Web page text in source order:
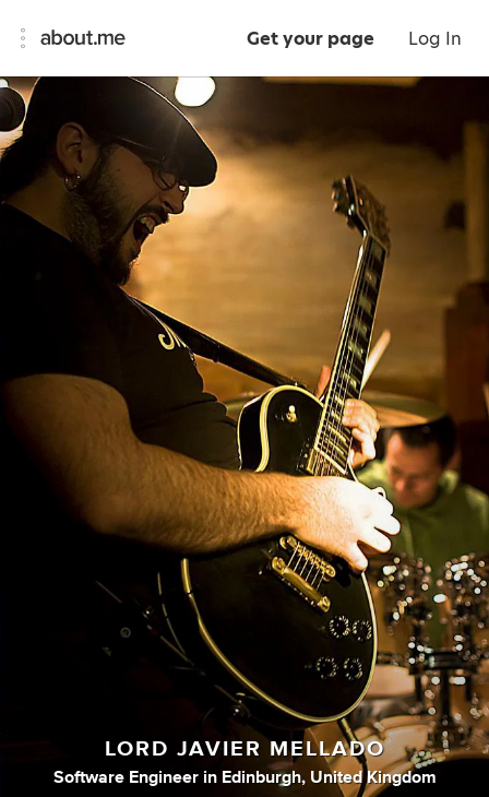
Get your page Log In
LORD JAVIER MELLADO
Software Engineer in Edinburgh, United Kingdom